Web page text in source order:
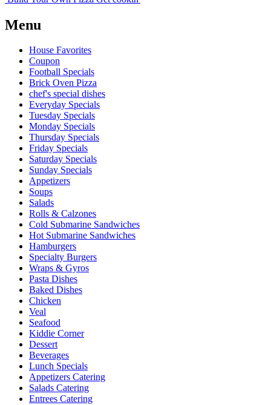
Menu
House Favorites
Coupon
Football Specials
Brick Oven Pizza
chef's special dishes
Everyday Specials
Tuesday Specials
Monday Specials
Thursday Specials
Friday Specials
Saturday Specials
Sunday Specials
Appetizers
Soups
Salads
Rolls & Calzones
Cold Submarine Sandwiches
Hot Submarine Sandwiches
Hamburgers
Specialty Burgers
Wraps & Gyros
Pasta Dishes
Baked Dishes
Chicken
Veal
Seafood
Kiddie Corner
Dessert
Beverages
Lunch Specials
Appetizers Catering
Salads Catering
Entrees Catering